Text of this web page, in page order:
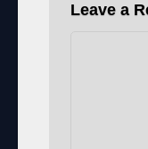
Leave a